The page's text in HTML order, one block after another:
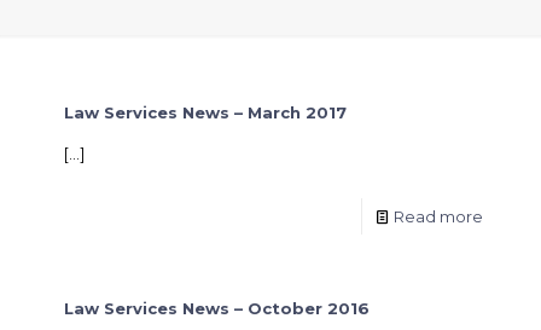
Law Services News – March 2017
[…]
Read more
Law Services News – October 2016